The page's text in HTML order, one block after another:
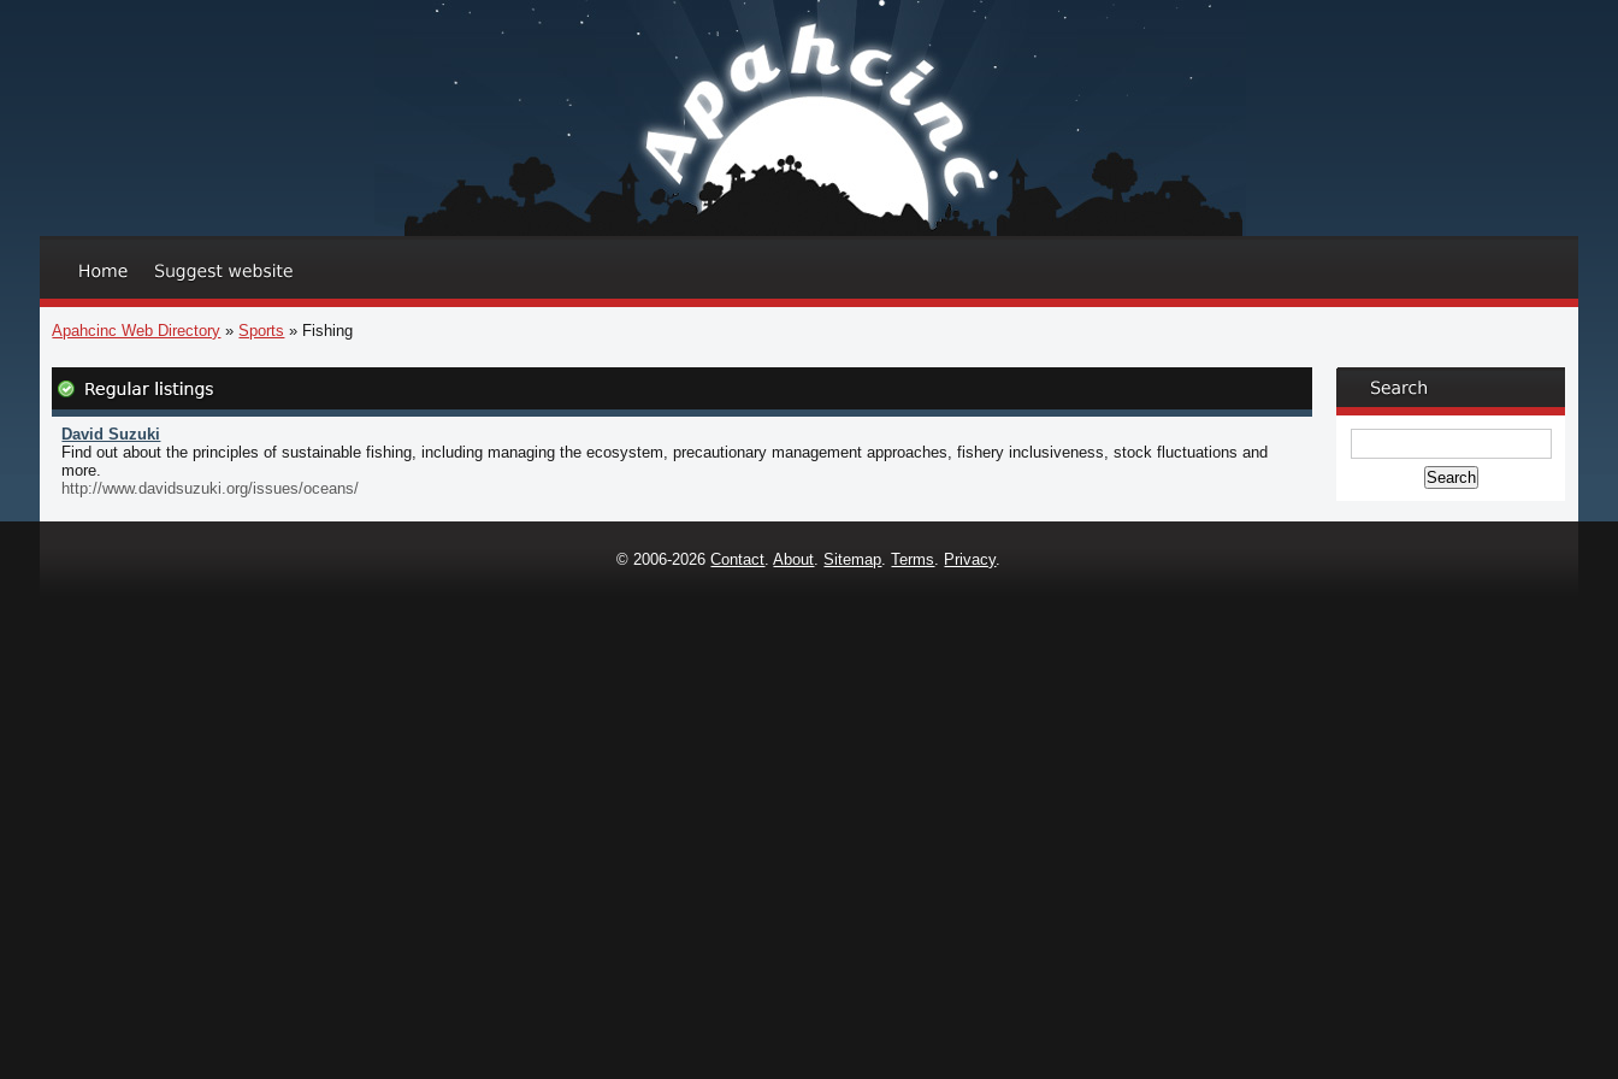
Apahcinc Web Directory »Sports » Fishing
David Suzuki
Find out about the principles of sustainable fishing, including managing the ecosystem, precautionary management approaches, fishery inclusiveness, stock fluctuations and
more.
http://www.davidsuzuki.org/issues/oceans/
© 2006-2026Contact.About.Sitemap.Terms. Privacy.